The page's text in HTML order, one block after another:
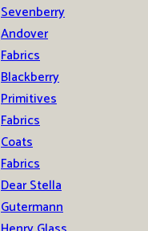
Sevenberry
Andover
Fabrics
Blackberry
Primitives
Fabrics
Coats
Fabrics
Dear Stella
Gutermann